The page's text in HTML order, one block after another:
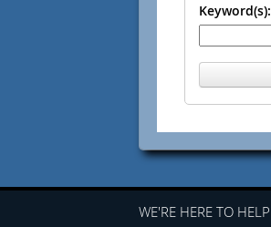
Keyword(s):
WE'RE HERE TO HELP